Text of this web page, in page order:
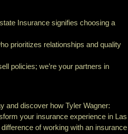
Insurance signifies choosing a
prioritizes relationships and quality
policies; we’re your partners in
and discover how Tyler Wagner:
your insurance experience in Las
of working with an insurance